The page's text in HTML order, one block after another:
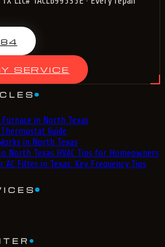
SERVICE
Furnace in North Texas
Guide
in North Texas
North Texas HVAC Tips for Homeowners
AC Filter in Texas: Key Frequency Tips